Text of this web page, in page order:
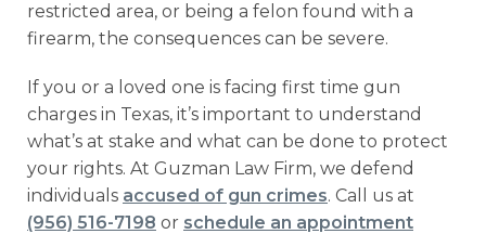
restricted area, or being a felon found with a
firearm, the consequences can be severe.
If you or a loved one is facing first time gun
charges in Texas, it’s important to understand
what’s at stake and what can be done to protect
your rights. At Guzman Law Firm, we defend
individuals accused of gun crimes. Call us at
(956) 516-7198 or schedule an appointment